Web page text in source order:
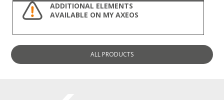
ADDITIONAL ELEMENTS
AVAILABLE ON MY AXEOS
ALL PRODUCTS